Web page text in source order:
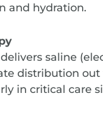
and hydration.
saline
distribution
in critical care